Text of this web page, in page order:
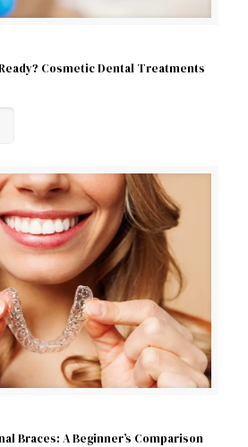
Cosmetic Dental Treatments
Braces: A Beginner’s Comparison